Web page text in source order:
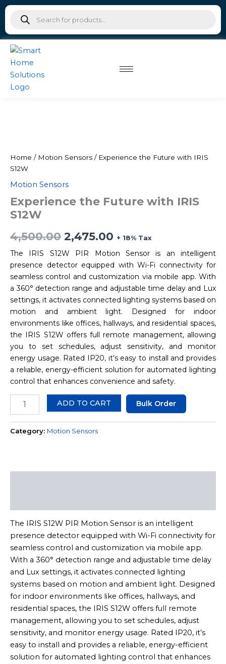
Skip
content
search
Home / Motion Sensors / Experience the Future with IRIS
S12W
Motion Sensors
Experience the Future with IRIS
S12W
4,500.00
was:
2,475.00
is:
+ 18% Tax
The IRIS S12W PIR Motion Sensor is an intelligent
presence detector equipped with Wi-Fi connectivity for
seamless control and customization via mobile app. With
a 360° detection range and adjustable time delay and Lux
settings, it activates connected lighting systems based on
motion and ambient light. Designed for indoor
environments like offices, hallways, and residential spaces,
the IRIS S12W offers full remote management, allowing
you to set schedules, adjust sensitivity, and monitor
energy usage. Rated IP20, it’s easy to install and provides
a reliable, energy-efficient solution for automated lighting
control that enhances convenience and safety.
IRIS
S12W
ADD TO CART Bulk Order
Category: Motion Sensors
The IRIS S12W PIR Motion Sensor is an intelligent
presence detector equipped with Wi-Fi connectivity for
seamless control and customization via mobile app.
With a 360° detection range and adjustable time delay
and Lux settings, it activates connected lighting
systems based on motion and ambient light. Designed
for indoor environments like offices, hallways, and
residential spaces, the IRIS S12W offers full remote
management, allowing you to set schedules, adjust
sensitivity, and monitor energy usage. Rated IP20, it’s
easy to install and provides a reliable, energy-efficient
solution for automated lighting control that enhances
IRIS
S12W
quantity